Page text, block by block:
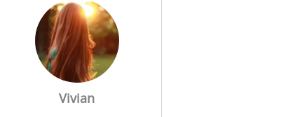
Vivian